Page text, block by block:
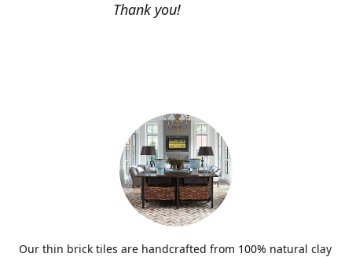
Thank you!
Our thin brick tiles are handcrafted from 100% natural clay